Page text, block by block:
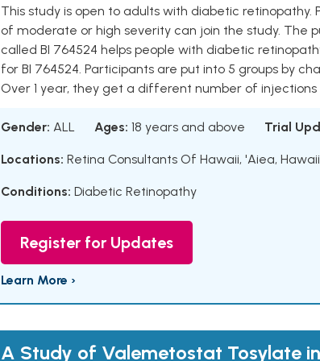
This study is open to adults with diabetic
of moderate or high severity can join the study. The
called BI 764524 helps people with diabetic
for BI 764524. Participants are put into 5 groups by
Over 1 year, they get a different number of injections
Gender: ALL Ages: 18 years and above Trial
Locations: Retina Consultants Of Hawaii, 'Aiea, Hawaii
Conditions: Diabetic Retinopathy
Register for Updates
Learn More ›
A Study of Valemetostat Tosylate